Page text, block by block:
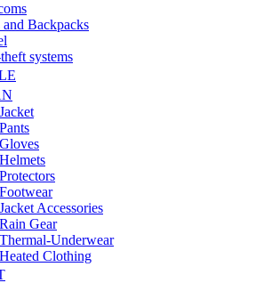
and Backpacks
systems
Accessories
Gear
Underwear
Clothing